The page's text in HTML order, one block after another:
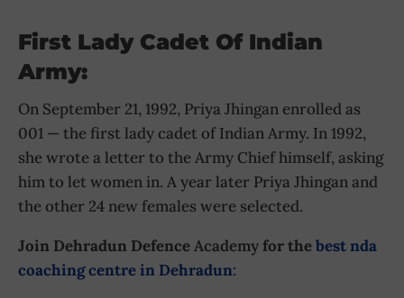
First Lady Cadet Of Indian
Army:
On September 21, 1992, Priya Jhingan enrolled as
001 — the first lady cadet of Indian Army. In 1992,
she wrote a letter to the Army Chief himself, asking
him to let women in. A year later Priya Jhingan and
the other 24 new females were selected.
Join Dehradun DefenceAcademyfor thebest nda
coaching centre in Dehradun: